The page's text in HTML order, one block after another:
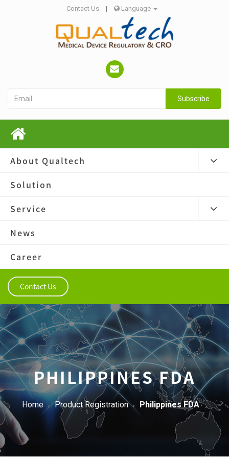
Contact Us | Language
Subscribe
About Qualtech
Solution
Service
News
Career
Contact Us
PHILIPPINES FDA
Home Product Registration Philippines FDA